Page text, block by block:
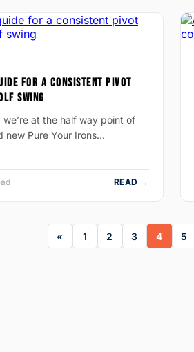
FOR A CONSISTENT PIVOT
SWING
we’re at the half way point of
new Pure Your Irons…
READ →
1 2 3 4 5